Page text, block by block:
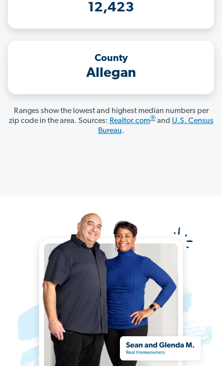
12,423
County
Allegan
Ranges show the lowest and highest median numbers per
zip code in the area. Sources: Realtor.com®and U.S. Census
Bureau.